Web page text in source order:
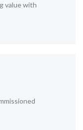
value with